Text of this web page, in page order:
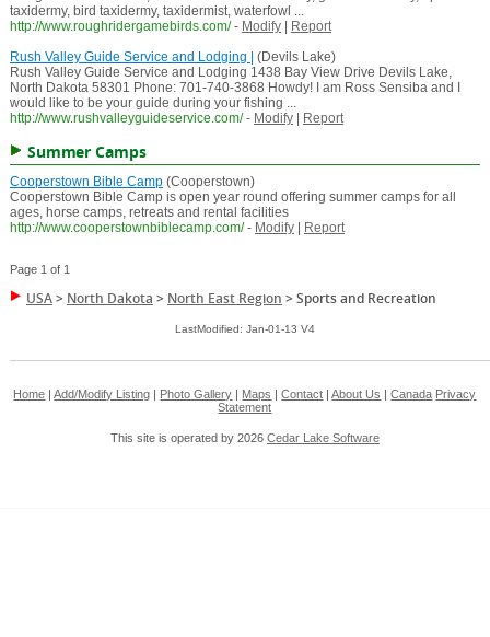
taxidermy, bird taxidermy, taxidermist, waterfowl ...
http://www.roughridergamebirds.com/ - Modify|
Report
Rush Valley Guide Service and Lodging |
(Devils Lake)
Rush Valley Guide Service and Lodging 1438 Bay View Drive Devils Lake,
North Dakota 58301 Phone: 701-740-3868 Howdy! I am Ross Sensiba and I
would like to be your guide during your fishing ...
http://www.rushvalleyguideservice.com/ - Modify| Report
Summer Camps
Cooperstown Bible Camp(Cooperstown)
Cooperstown Bible Camp is open year round offering summer camps for all
ages, horse camps, retreats and rental facilities
http://www.cooperstownbiblecamp.com/ - Modify| Report
Page 1 of 1
USA> North Dakota > North East Region >Sports and Recreation
LastModified: Jan-01-13 V4
Home |Add/Modify Listing Photo Gallery Maps |Contact |About Us |Canada Privacy
Statement
This site is operated by 2026 Cedar Lake Software